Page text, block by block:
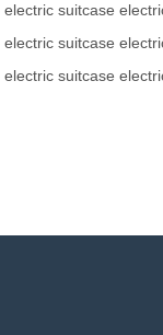
electric suitcase
electric suitcase
electric suitcase